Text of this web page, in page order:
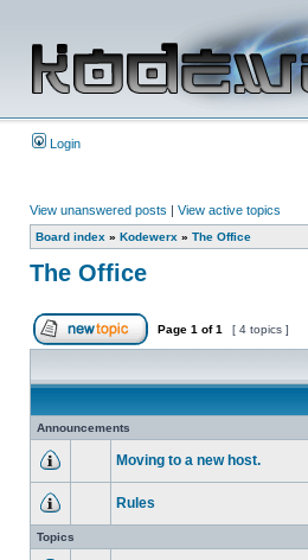
Login
View unanswered posts | View active topics
Board index » Kodewerx » The Office
The Office
Page 1 of1 [ 4 topics ]
Announcements
Moving to a new host.
Rules
Topics